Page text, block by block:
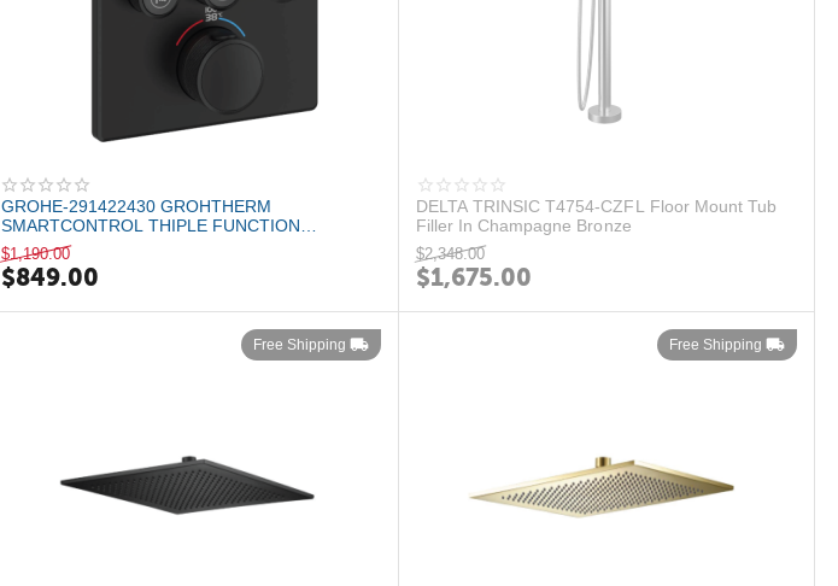
GROHE-291422430 GROHTHERM
SMARTCONTROL THIPLE FUNCTION
THERMOSTATIC VALLE TRIM Matte ...
$1,190.00
$849.00
DELTA TRINSIC T4754-CZFL Floor Mount Tub
Filler In Champagne Bronze
$2,348.00
$1,675.00
Free Shipping Free Shipping